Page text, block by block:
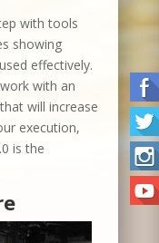
with tools
showing
effectively.
with an
will increase
execution,
is the